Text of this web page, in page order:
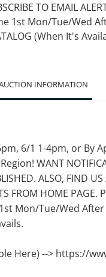
TO EMAIL
1st Mon/Tue/Wed
(When It's
INFORMATION
6/1 1-4pm, or By
WANT
ALSO, FIND
FROM HOME
Mon/Tue/Wed
Here) --> https://